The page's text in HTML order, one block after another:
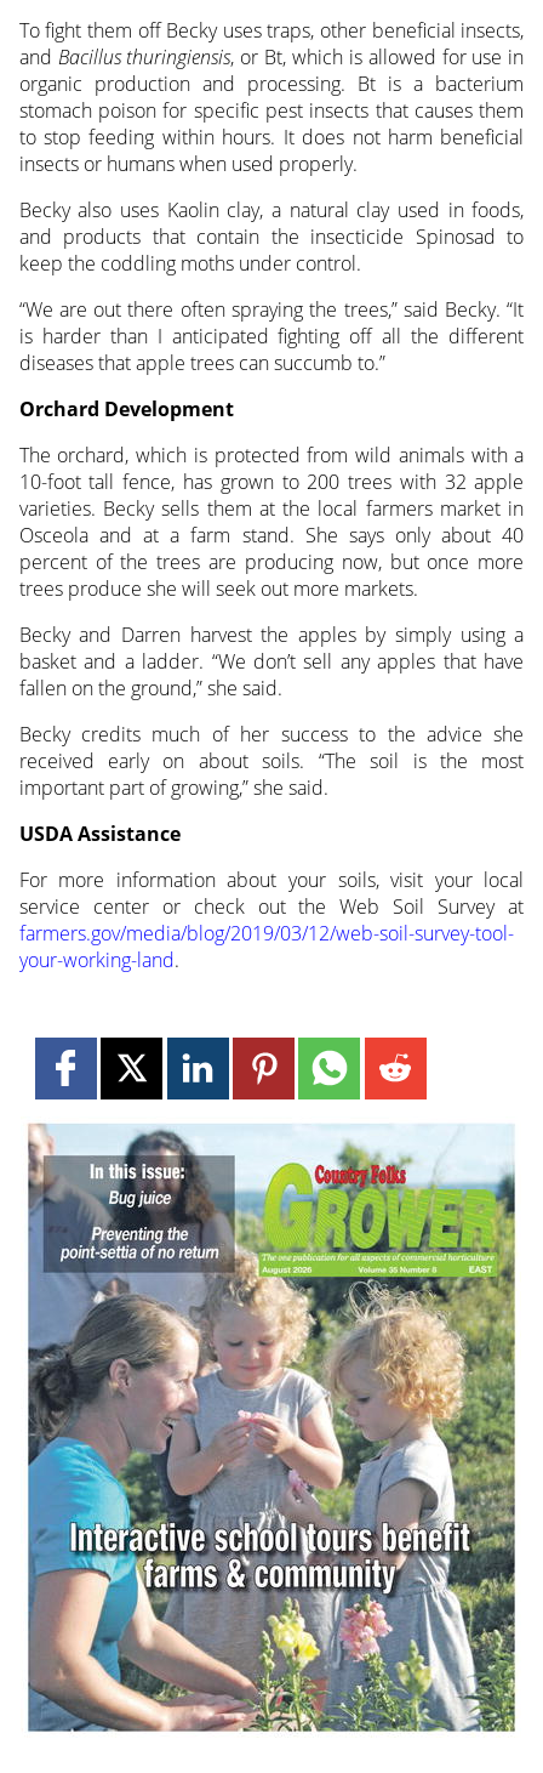
To fight them off Becky uses traps, other beneficial insects,
and Bacillus thuringiensis, or Bt, which is allowed for use in
organic production and processing. Bt is a bacterium
stomach poison for specific pest insects that causes them
to stop feeding within hours. It does not harm beneficial
insects or humans when used properly.
Becky also uses Kaolin clay, a natural clay used in foods,
and products that contain the insecticide Spinosad to
keep the coddling moths under control.
“We are out there often spraying the trees,” said Becky. “It
is harder than I anticipated fighting off all the different
diseases that apple trees can succumb to.”
Orchard Development
The orchard, which is protected from wild animals with a
10-foot tall fence, has grown to 200 trees with 32 apple
varieties. Becky sells them at the local farmers market in
Osceola and at a farm stand. She says only about 40
percent of the trees are producing now, but once more
trees produce she will seek out more markets.
Becky and Darren harvest the apples by simply using a
basket and a ladder. “We don’t sell any apples that have
fallen on the ground,” she said.
Becky credits much of her success to the advice she
received early on about soils. “The soil is the most
important part of growing,” she said.
USDA Assistance
For more information about your soils, visit your local
service center or check out the Web Soil Survey at
farmers.gov/media/blog/2019/03/12/web-soil-survey-tool-
your-working-land.